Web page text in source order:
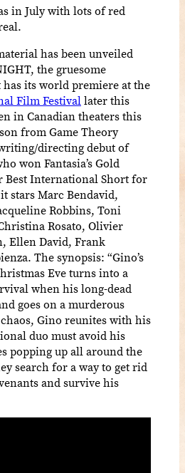
in July with lots of red
has been unveiled
the gruesome
its world premiere at the
Film Festivallater this
in Canadian theaters this
from Game Theory
directing debut of
won Fantasia’s Gold
Best International Short for
stars Marc Bendavid,
Robbins, Toni
Rosato, Olivier
Ellen David, Frank
The synopsis: “Gino’s
Eve turns into a
when his long-dead
goes on a murderous
Gino reunites with his
duo must avoid his
popping up all around the
search for a way to get rid
and survive his